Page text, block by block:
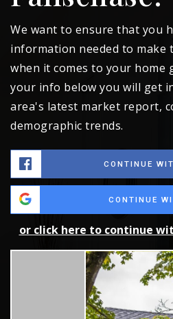
We want to ensure that you
information needed to make
when it comes to your home
your info below you will get
area's latest market report,
demographic trends.
CONTINUE
CONTINUE
or click here to continue